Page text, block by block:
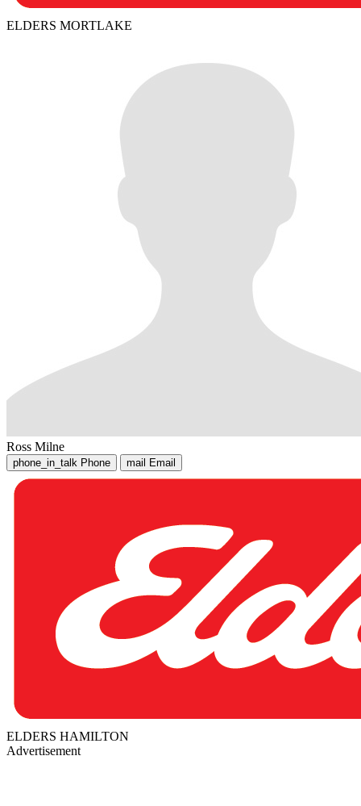
ELDERS MORTLAKE
Ross Milne
phone_in_talk Phone mail Email
ELDERS HAMILTON
Advertisement